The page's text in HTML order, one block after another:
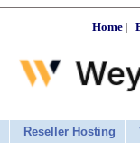
Home |
Reseller Hosting